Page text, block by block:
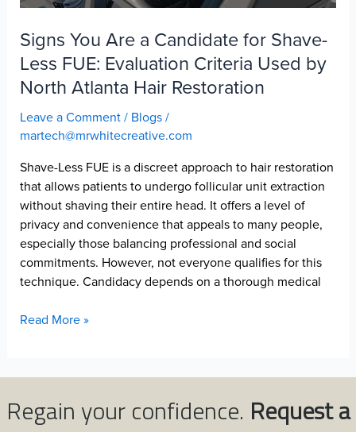
Signs You Are a Candidate for Shave-
Less FUE: Evaluation Criteria Used by
North Atlanta Hair Restoration
Leave a Comment/ Blogs/
martech@mrwhitecreative.com
Shave-Less FUE is a discreet approach to hair restoration
that allows patients to undergo follicular unit extraction
without shaving their entire head. It offers a level of
privacy and convenience that appeals to many people,
especially those balancing professional and social
commitments. However, not everyone qualifies for this
technique. Candidacy depends on a thorough medical
Signs
a
for
Read More »
Regain your confidence. Request a